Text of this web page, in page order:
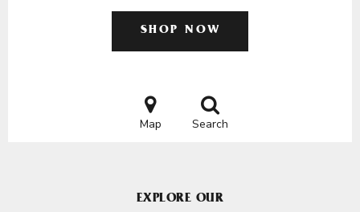
SHOP NOW
Map Search
EXPLORE OUR